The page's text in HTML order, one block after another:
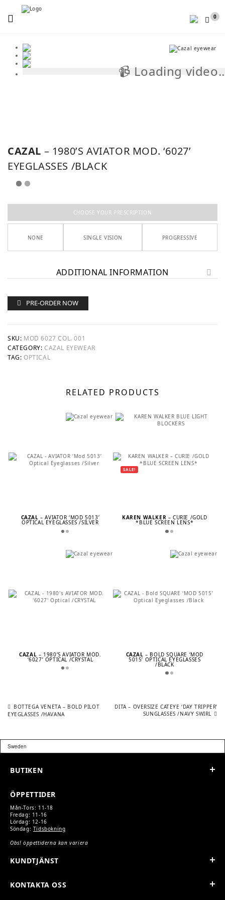
Menu 0
📹 Loading
CAZAL – 1980’S AVIATOR MOD. ‘6027’
EYEGLASSES /BLACK
CHOOSE YOUR PRESCRIPTION
NONE SINGLE VISION PROGRESSIVE
ADDITIONAL INFORMATION
PRE-ORDER NOW
SKU: MOD 6027 COL. 001
CATEGORY: CAZAL EYEWEAR
TAG: OPTICAL
RELATED PRODUCTS
CAZAL– AVIATOR ‘MOD 5013’
OPTICAL EYEGLASSES /SILVER
SALE!
KAREN WALKER – CURIE /GOLD
*BLUE SCREEN LENS*
CAZAL – 1980’S AVIATOR MOD.
‘6027’ OPTICAL /CRYSTAL
CAZAL– BOLD SQUARE ‘MOD
5015’ OPTICAL EYEGLASSES
/BLACK
POST
Previous
post:
BOTTEGA VENETA – BOLD PILOT
EYEGLASSES /HAVANA
Next
DITA – OVERSIZE CATEYE ‘DAY TRIPPER’
SUNGLASSES /NAVY SWIRL
BUTIKEN
KUNDTJÄNST
ÖPPETTIDER
Mån-Tors: 11-18
Fredag: 11-16
Lördag: 12-16
Söndag: Tidsbokning
Obs! öppettiderna kan variera
KONTAKTA OSS